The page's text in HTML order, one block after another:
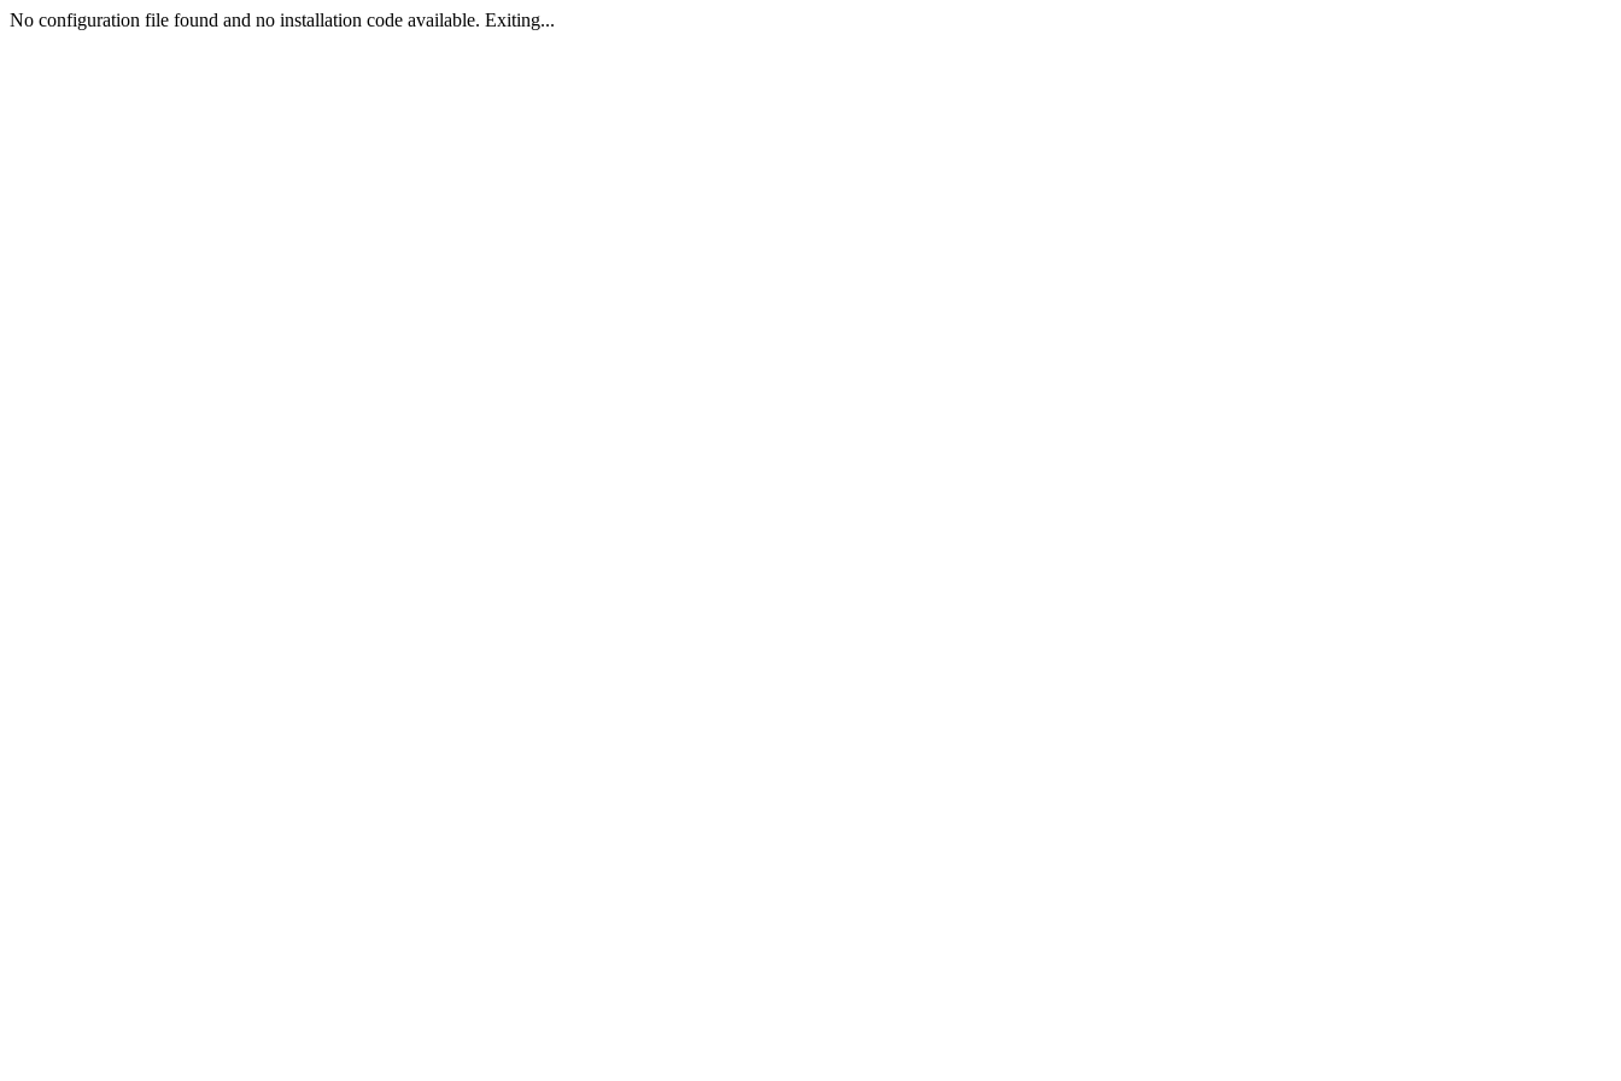
No configuration file found and no installation code available. Exiting...